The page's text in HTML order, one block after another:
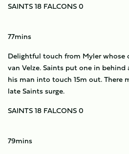
SAINTS 18 FALCONS 0
77mins
Delightful touch from Myler whose
van Velze. Saints put one in
his man into touch 15m out. There
late Saints surge.
SAINTS 18 FALCONS 0
79mins